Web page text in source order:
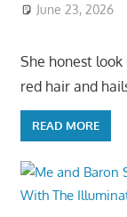
June 23, 2026
She honest
red hair and
READ MORE